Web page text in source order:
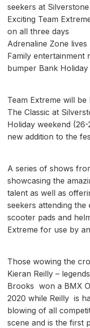
seekers at
Exciting Team
on all three days
Adrenaline Zone
Family entertainment
bumper Bank Holiday
Team Extreme will
The Classic at
Holiday weekend
new addition to the
A series of shows
showcasing the
talent as well as
seekers attending
scooter pads and
Extreme for use by
Those wowing the
Kieran Reilly –
Brooks won a BMX
2020 while Reilly is
blowing of all
scene and is the first